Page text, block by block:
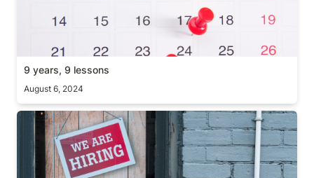
9 years, 9 lessons
August 6, 2024
[Guide] Product hiring framework